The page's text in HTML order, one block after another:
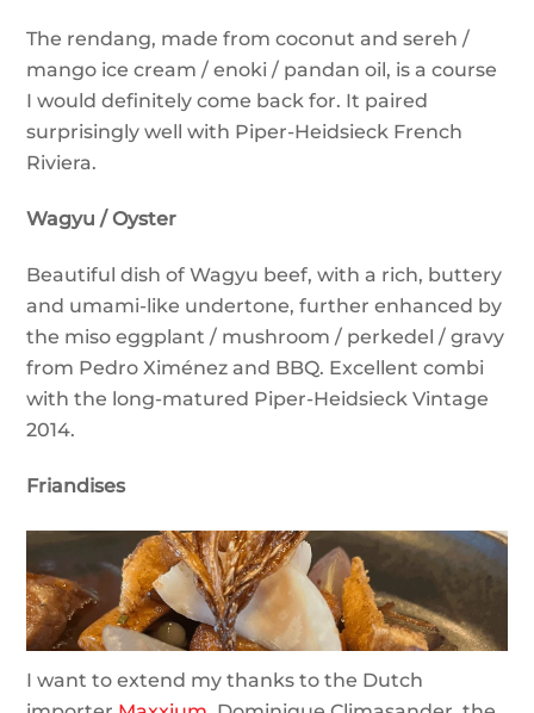
The rendang, made from coconut and sereh /
mango ice cream / enoki / pandan oil, is a course
I would definitely come back for. It paired
surprisingly well with Piper-Heidsieck French
Riviera.
Wagyu / Oyster
Beautiful dish of Wagyu beef, with a rich, buttery
and umami-like undertone, further enhanced by
the miso eggplant / mushroom / perkedel / gravy
from Pedro Ximénez and BBQ. Excellent combi
with the long-matured Piper-Heidsieck Vintage
2014.
Friandises
I want to extend my thanks to the Dutch